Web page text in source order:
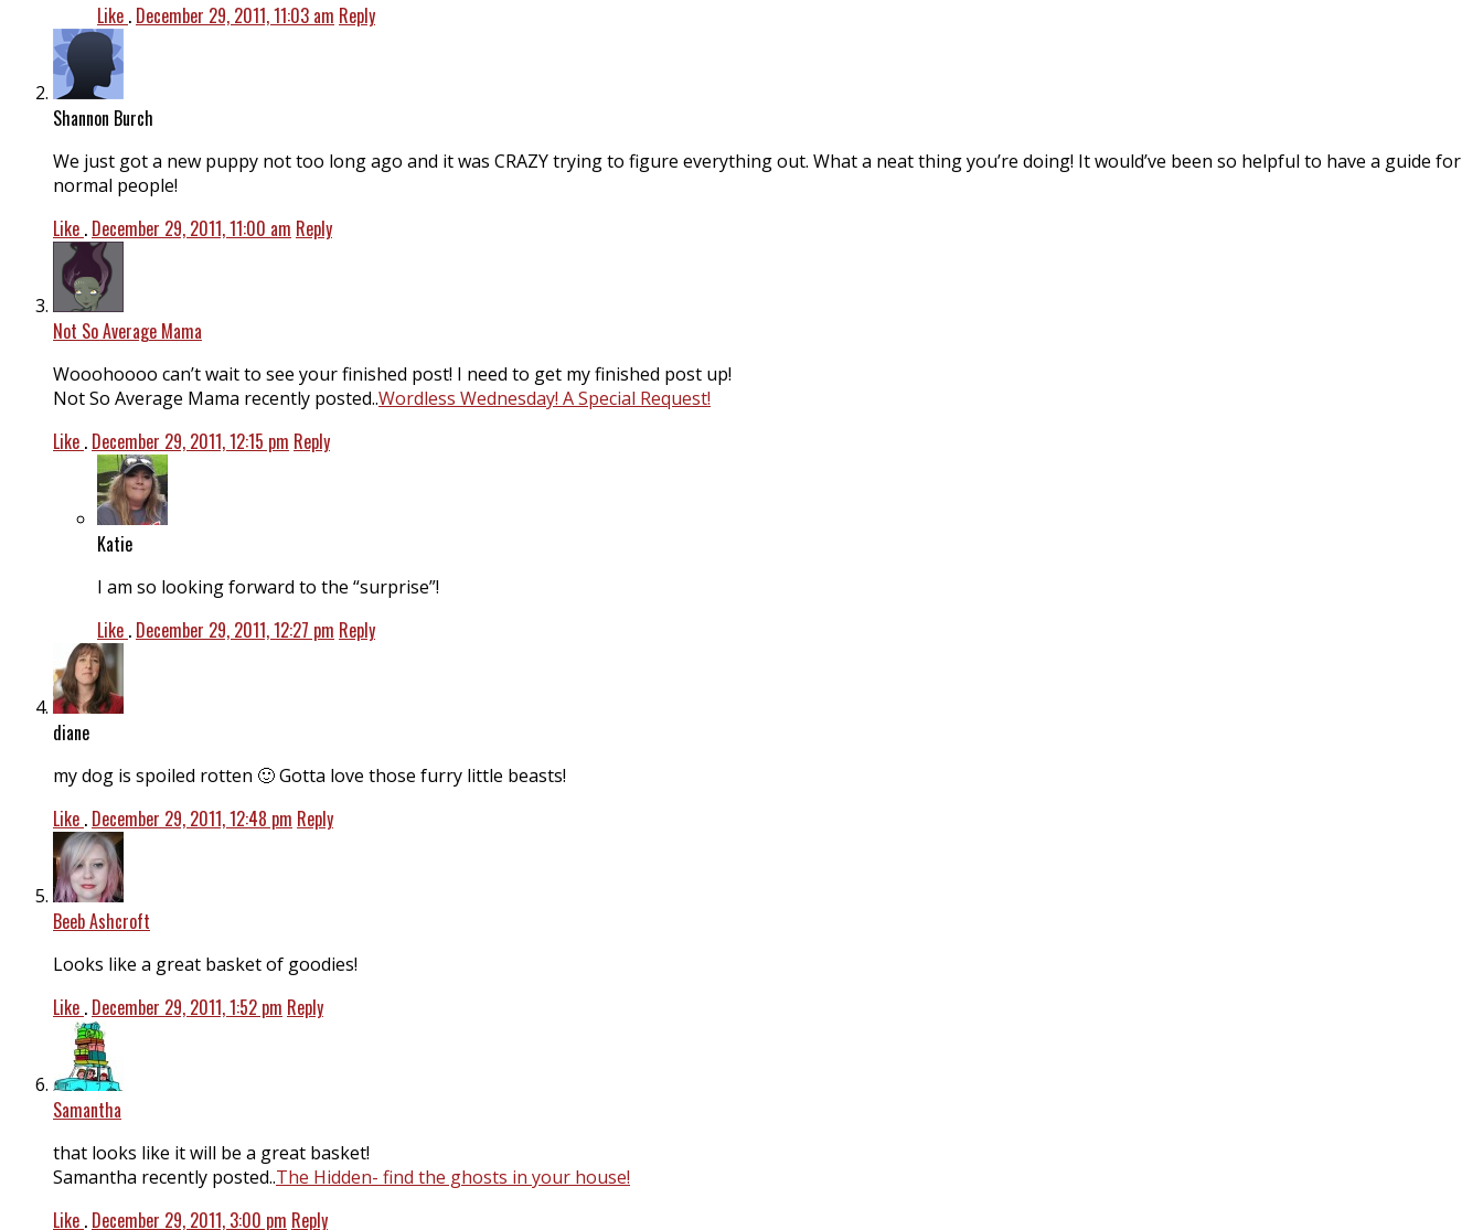
Like . December 29, 2011, 11:03 am Reply
Shannon Burch
We just got a new puppy not too long ago and it was CRAZY trying to figure everything out. What a neat thing you’re doing! It would’ve been so helpful to have a guide for
normal people!
Like . December 29, 2011, 11:00 am Reply
Not So Average Mama
Wooohoooo can’t wait to see your finished post! I need to get my finished post up!
Not So Average Mama recently posted..Wordless Wednesday! A Special Request!
Like . December 29, 2011, 12:15 pm Reply
Katie
I am so looking forward to the “surprise”!
Like . December 29, 2011, 12:27 pm Reply
diane
my dog is spoiled rotten 🙂 Gotta love those furry little beasts!
Like . December 29, 2011, 12:48 pm Reply
Beeb Ashcroft
Looks like a great basket of goodies!
Like . December 29, 2011, 1:52 pm Reply
Samantha
that looks like it will be a great basket!
Samantha recently posted..The Hidden- find the ghosts in your house!
Like . December 29, 2011, 3:00 pm Reply